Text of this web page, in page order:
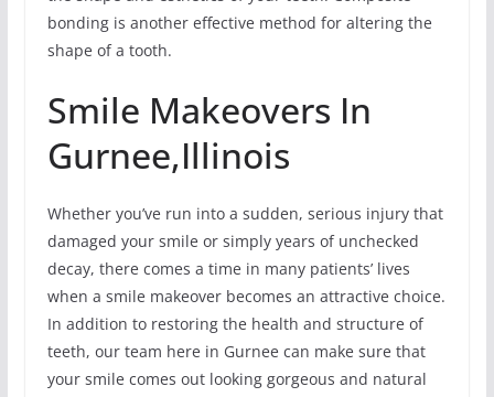
bonding is another effective method for altering the
shape of a tooth.
Smile Makeovers In
Gurnee,Illinois
Whether you’ve run into a sudden, serious injury that
damaged your smile or simply years of unchecked
decay, there comes a time in many patients’ lives
when a smile makeover becomes an attractive choice.
In addition to restoring the health and structure of
teeth, our team here in Gurnee can make sure that
your smile comes out looking gorgeous and natural